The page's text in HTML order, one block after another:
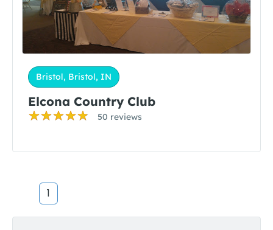
Bristol, Bristol, IN
Elcona Country Club
50 reviews
1